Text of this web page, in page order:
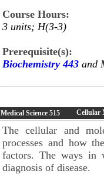
Course Hours:
3 units; H(3-3)
Prerequisite(s):
Biochemistry 443 and
Medical Science 515 Cellular
The cellular and
processes and how
factors. The ways in
diagnosis of disease.